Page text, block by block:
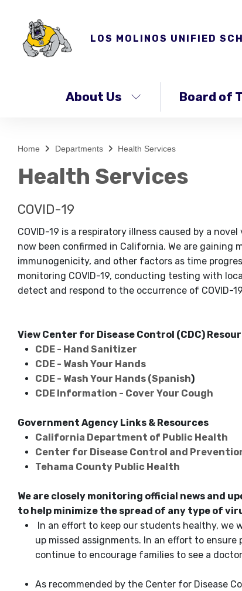
LOS MOLINOS UNIFIED
About Us Board of
Home Departments Health Services
Health Services
COVID-19
COVID-19 is a respiratory illness caused by a
now been confirmed in California. We are gaining
immunogenicity, and other factors as time
monitoring COVID-19, conducting testing with
detect and respond to the occurrence of COVID-
View Center for Disease Control (CDC)
CDE - Hand Sanitizer
CDE - Wash Your Hands
CDE - Wash Your Hands (Spanish)
CDE Information - Cover Your Cough
Government Agency Links & Resources
California Department of Public Health
Center for Disease Control and
Tehama County Public Health
We are closely monitoring official news and
to help minimize the spread of any type of
In an effort to keep our students healthy, we
up missed assignments. In an effort to ensure
continue to encourage families to see a
As recommended by the Center for Disease